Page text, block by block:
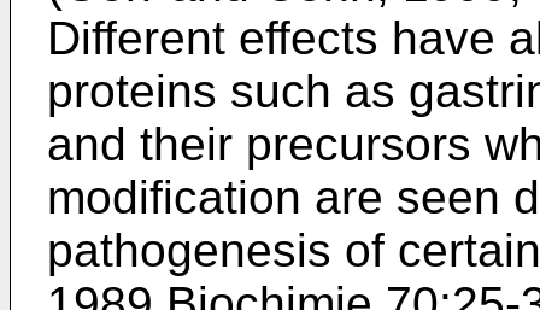
Different effects have
proteins such as
and their precursors
modification are seen
pathogenesis of